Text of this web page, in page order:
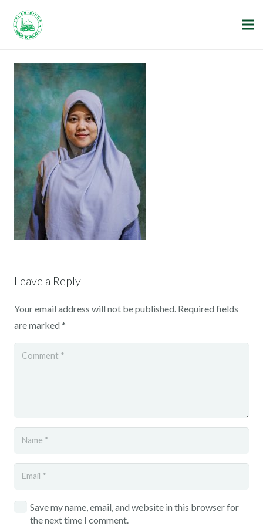
Leave a Reply
Your email address will not be published. Required fields
are marked *
Save my name, email, and website in this browser for
the next time I comment.